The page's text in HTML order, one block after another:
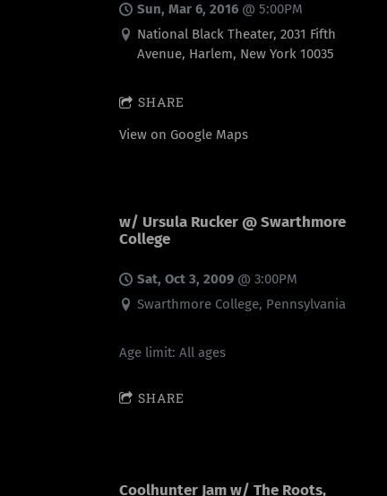
Sun, Mar 6, 2016@ 5:00PM
National Black Theater, 2031 Fifth
Avenue, Harlem, New York 10035
SHARE
View on Google Maps
w/ Ursula Rucker @ Swarthmore
College
Sat, Oct 3, 2009@ 3:00PM
Swarthmore College, Pennsylvania
Age limit: All ages
SHARE
Coolhunter Jam w/ The Roots,